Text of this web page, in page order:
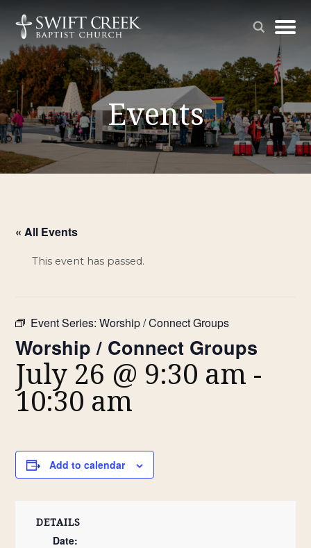
Events
« All Events
This event has passed.
Event Series:Worship / Connect Groups
Worship / Connect Groups
July 26 @ 9:30 am -
10:30 am
Add to calendar
DETAILS
Date: